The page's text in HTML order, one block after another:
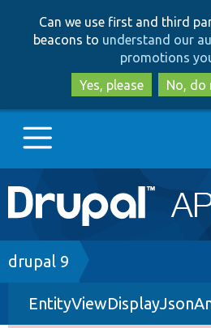
to
to
Can we use first and third
beacons to understand our
promotions
Yes, please
No, do
Main
navigation
Go to Drupal.org
Drupal 7
Drupal 8+
Breadcrumb
drupal 9